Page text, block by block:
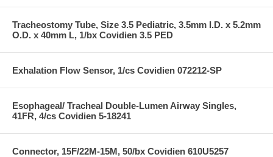
Tracheostomy Tube, Size 3.5 Pediatric, 3.5mm I.D. x 5.2mm
O.D. x 40mm L, 1/bx Covidien 3.5 PED
Exhalation Flow Sensor, 1/cs Covidien 072212-SP
Esophageal/ Tracheal Double-Lumen Airway Singles,
41FR, 4/cs Covidien 5-18241
Connector, 15F/22M-15M, 50/bx Covidien 610U5257